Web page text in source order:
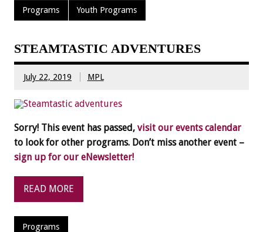
Programs Youth Programs
STEAMTASTIC ADVENTURES
July 22, 2019 MPL
Sorry! This event has passed, visit our events calendar
to look for other programs. Don’t miss another event –
sign up for our eNewsletter!
READ MORE
Programs